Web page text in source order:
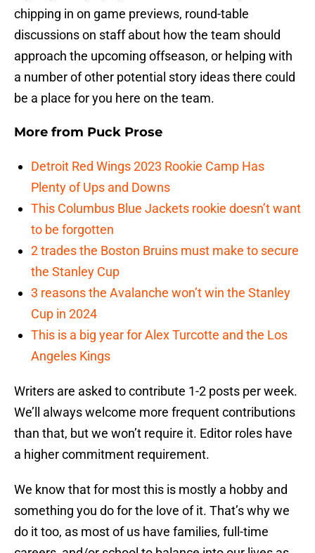
chipping in on game previews, round-table
discussions on staff about how the team should
approach the upcoming offseason, or helping with
a number of other potential story ideas there could
be a place for you here on the team.
More from Puck Prose
Detroit Red Wings 2023 Rookie Camp Has
Plenty of Ups and Downs
This Columbus Blue Jackets rookie doesn’t want
to be forgotten
2 trades the Boston Bruins must make to secure
the Stanley Cup
3 reasons the Avalanche won’t win the Stanley
Cup in 2024
This is a big year for Alex Turcotte and the Los
Angeles Kings
Writers are asked to contribute 1-2 posts per week.
We’ll always welcome more frequent contributions
than that, but we won’t require it. Editor roles have
a higher commitment requirement.
We know that for most this is mostly a hobby and
something you do for the love of it. That’s why we
do it too, as most of us have families, full-time